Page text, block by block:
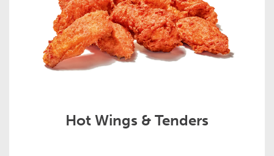
Hot Wings & Tenders